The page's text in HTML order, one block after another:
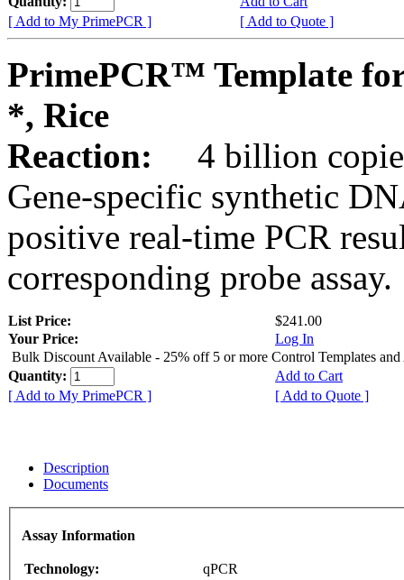
[ Add to My PrimePCR ]
[ Add to Quote ]
PrimePCR™ Template
*, Rice
Reaction:
4 billion
Gene-specific synthetic
positive real-time PCR
corresponding probe assay.
List Price:
$241.00
Your Price:
Log In
Bulk Discount Available - 25% off 5 or more Control Templates and
Quantity:
Add to Cart
[ Add to My PrimePCR ]
[ Add to Quote ]
Description
Documents
Assay Information
Technology:
qPCR